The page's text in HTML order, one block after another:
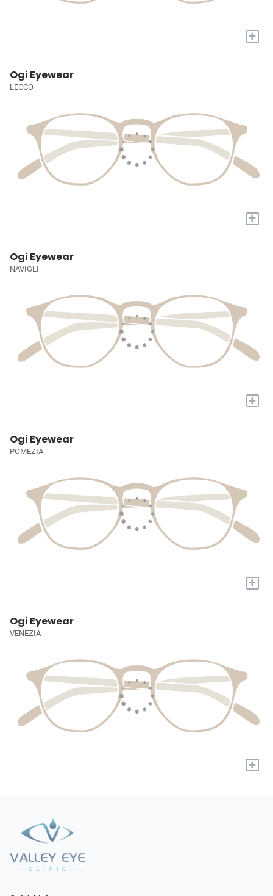
+
Ogi Eyewear
LECCO
+
Ogi Eyewear
NAVIGLI
+
Ogi Eyewear
POMEZIA
+
Ogi Eyewear
VENEZIA
+